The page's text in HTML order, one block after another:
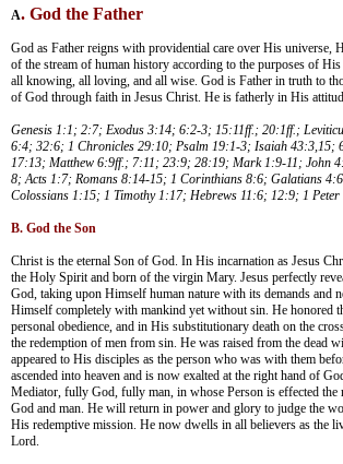
A. God the Father
God as Father reigns with providential care over His universe,
of the stream of human history according to the purposes of
all knowing, all loving, and all wise. God is Father in truth to
of God through faith in Jesus Christ. He is fatherly in His
Genesis 1:1; 2:7; Exodus 3:14; 6:2-3; 15:11ff.; 20:1ff.;
6:4; 32:6; 1 Chronicles 29:10; Psalm 19:1-3; Isaiah 43:3,15;
17:13; Matthew 6:9ff.; 7:11; 23:9; 28:19; Mark 1:9-11; John
8; Acts 1:7; Romans 8:14-15; 1 Corinthians 8:6; Galatians
Colossians 1:15; 1 Timothy 1:17; Hebrews 11:6; 12:9; 1 Peter
B. God the Son
Christ is the eternal Son of God. In His incarnation as Jesus
the Holy Spirit and born of the virgin Mary. Jesus perfectly
God, taking upon Himself human nature with its demands and
Himself completely with mankind yet without sin. He honored
personal obedience, and in His substitutionary death on the
the redemption of men from sin. He was raised from the dead
appeared to His disciples as the person who was with them
ascended into heaven and is now exalted at the right hand of
Mediator, fully God, fully man, in whose Person is effected the
God and man. He will return in power and glory to judge the
His redemptive mission. He now dwells in all believers as the
Lord.